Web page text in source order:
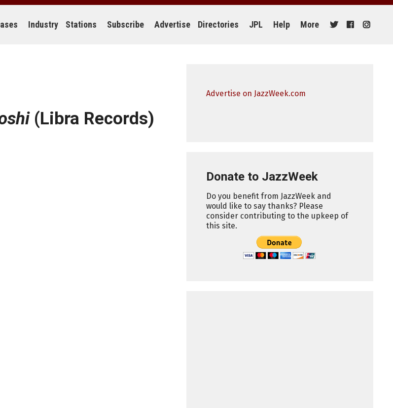
Industry Stations Subscribe Advertise Directories JPL Help More
(Libra Records)
Advertise on JazzWeek.com
Donate to JazzWeek
Do you benefit from JazzWeek and
would like to say thanks? Please
consider contributing to the upkeep of
this site.